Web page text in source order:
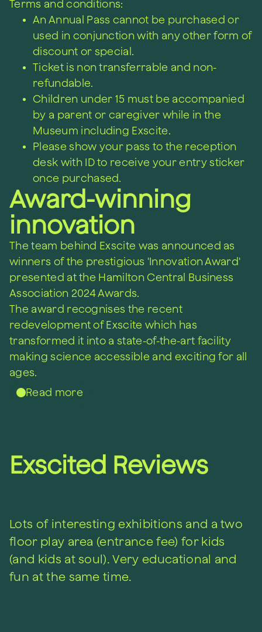
Terms and conditions:
An Annual Pass cannot be purchased or
used in conjunction with any other form of
discount or special.
Ticket is non transferrable and non-
refundable.
Children under 15 must be accompanied
by a parent or caregiver while in the
Museum including Exscite.
Please show your pass to the reception
desk with ID to receive your entry sticker
once purchased.
Award-winning
innovation
The team behind Exscite was announced as
winners of the prestigious 'Innovation Award'
presented at the Hamilton Central Business
Association 2024 Awards.
The award recognises the recent
redevelopment of Exscite which has
transformed it into a state-of-the-art facility
making science accessible and exciting for all
ages.
Read more
Exscited Reviews
Lots of interesting exhibitions and a two
floor play area (entrance fee) for kids
(and kids at soul). Very educational and
fun at the same time.